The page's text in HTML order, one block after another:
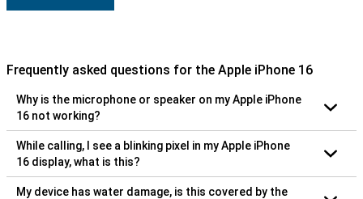
Frequently asked questions for the Apple iPhone 16
Why is the microphone or speaker on my Apple iPhone
16 not working?
While calling, I see a blinking pixel in my Apple iPhone
16 display, what is this?
My device has water damage, is this covered by the